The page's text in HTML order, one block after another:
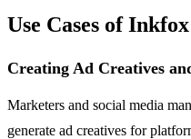
Use Cases of
Creating Ad Creatives
Marketers and social media
generate ad creatives for